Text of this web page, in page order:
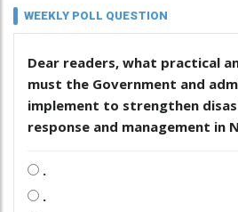
WEEKLY POLL QUESTION
Dear readers, what practical
must the Government and
implement to strengthen
response and management in
.
.